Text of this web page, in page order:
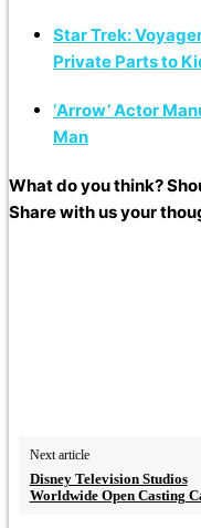
Star Trek:
Private Parts to
‘Arrow’ Actor
Man
What do you think?
Share with us your
Next article
Disney Television Studios
Worldwide Open Casting